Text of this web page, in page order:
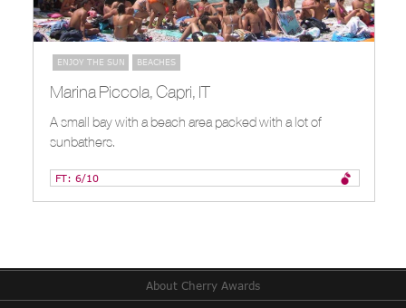
ENJOY THE SUN BEACHES
Marina Piccola, Capri, IT
A small bay with a beach area packed with a lot of
sunbathers.
FT: 6/10
About Cherry Awards